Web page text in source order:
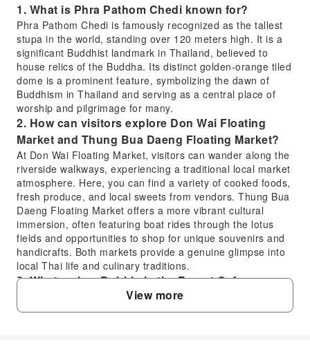
1. What is Phra Pathom Chedi known for?
Phra Pathom Chedi is famously recognized as the tallest
stupa in the world, standing over 120 meters high. It is a
significant Buddhist landmark in Thailand, believed to
house relics of the Buddha. Its distinct golden-orange tiled
dome is a prominent feature, symbolizing the dawn of
Buddhism in Thailand and serving as a central place of
worship and pilgrimage for many.
2. How can visitors explore Don Wai Floating
Market and Thung Bua Daeng Floating Market?
At Don Wai Floating Market, visitors can wander along the
riverside walkways, experiencing a traditional local market
atmosphere. Here, you can find a variety of cooked foods,
fresh produce, and local sweets from vendors. Thung Bua
Daeng Floating Market offers a more vibrant cultural
immersion, often featuring boat rides through the lotus
fields and opportunities to shop for unique souvenirs and
handicrafts. Both markets provide a genuine glimpse into
local Thai life and culinary traditions.
3. What makes Bubble in the Forest Cafe a
unique stop in Nakhon Pathom?
Bubble in the Forest Cafe is renowned for its enchanting,
View more